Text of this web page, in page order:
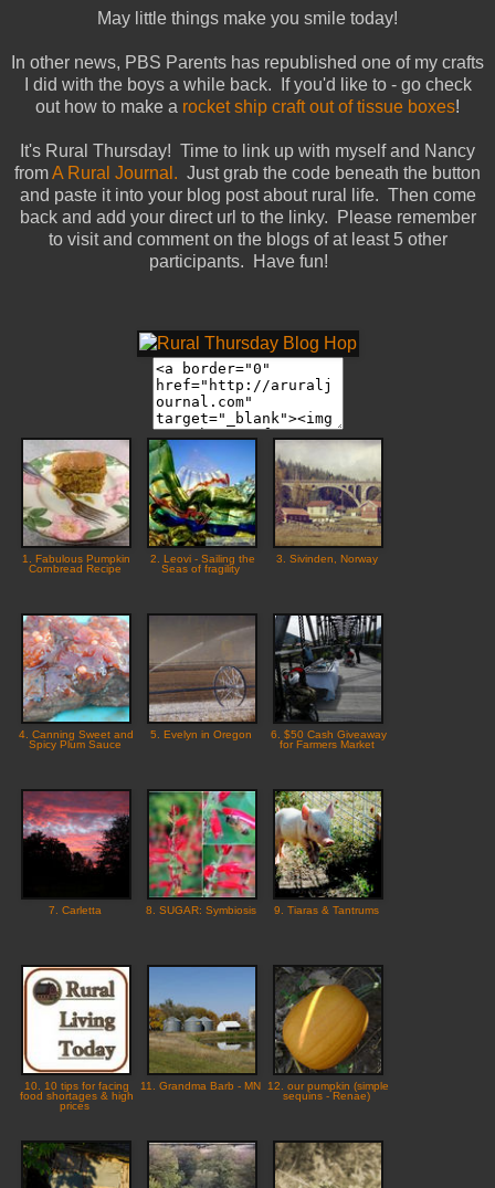
May little things make you smile today!
In other news, PBS Parents has republished one of my crafts
I did with the boys a while back. If you'd like to - go check
out how to make a rocket ship craft out of tissue boxes!
It's Rural Thursday! Time to link up with myself and Nancy
fromA Rural Journal. Just grab the code beneath the button
and paste it into your blog post about rural life. Then come
back and add your direct url to the linky. Please remember
to visit and comment on the blogs of at least 5 other
participants. Have fun!
1. Fabulous Pumpkin
Cornbread Recipe
2. Leovi - Sailing the
Seas of fragility
3. Sivinden, Norway
4. Canning Sweet and
Spicy Plum Sauce
5. Evelyn in Oregon
6. $50 Cash Giveaway
for Farmers Market
7. Carletta 8. SUGAR: Symbiosis 9. Tiaras & Tantrums
10. 10 tips for facing
food shortages & high
prices
11. Grandma Barb - MN
12. our pumpkin (simple
sequins - Renae)